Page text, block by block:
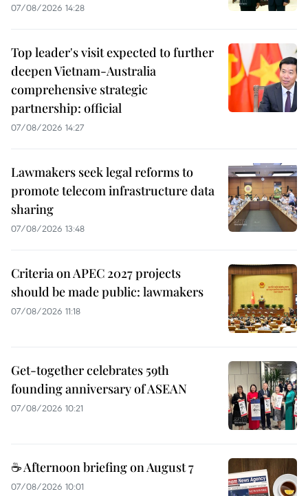
07/08/2026 14:28
Top leader's visit expected to further
deepen Vietnam-Australia
comprehensive strategic
partnership: official
07/08/2026 14:27
Lawmakers seek legal reforms to
promote telecom infrastructure data
sharing
07/08/2026 13:48
Criteria on APEC 2027 projects
should be made public: lawmakers
07/08/2026 11:18
Get-together celebrates 59th
founding anniversary of ASEAN
07/08/2026 10:21
☕ Afternoon briefing on August 7
07/08/2026 10:01